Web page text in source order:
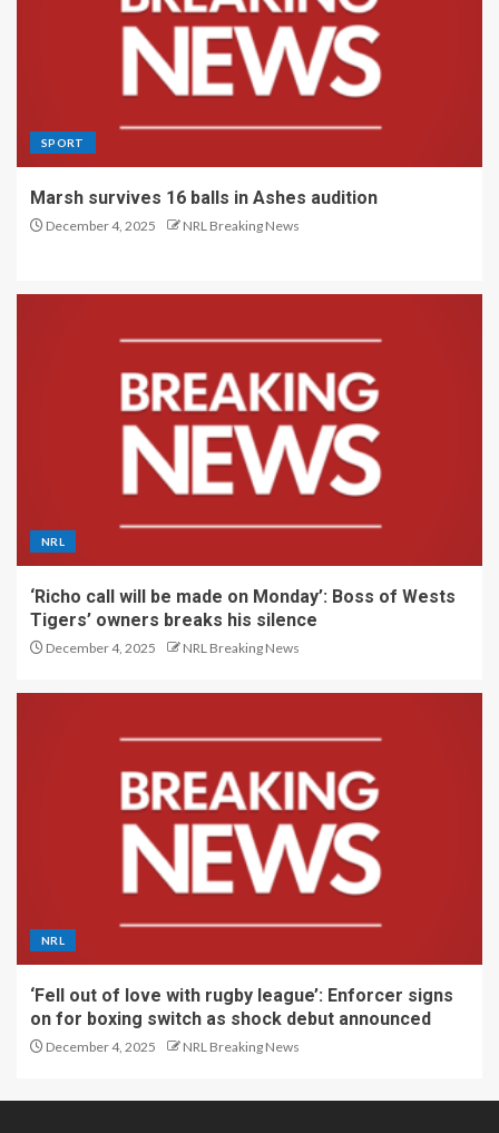
SPORT
Marsh survives 16 balls in Ashes audition
December 4, 2025 NRL Breaking News
NRL
‘Richo call will be made on Monday’: Boss of Wests
Tigers’ owners breaks his silence
December 4, 2025 NRL Breaking News
NRL
‘Fell out of love with rugby league’: Enforcer signs
on for boxing switch as shock debut announced
December 4, 2025 NRL Breaking News